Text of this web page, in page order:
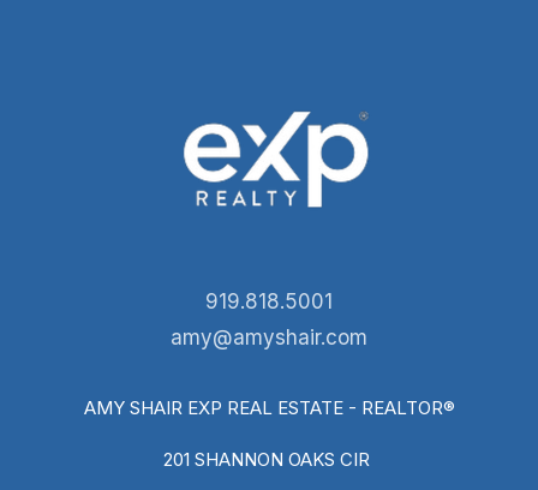
919.818.5001
amy@amyshair.com
AMY SHAIR EXP REAL ESTATE - REALTOR®
201 SHANNON OAKS CIR